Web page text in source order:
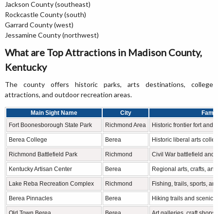
Jackson County (southeast)
Rockcastle County (south)
Garrard County (west)
Jessamine County (northwest)
What are Top Attractions in Madison County,
Kentucky
The county offers historic parks, arts destinations, college
attractions, and outdoor recreation areas.
Main Sight Name City
Fort Boonesborough State Park
Richmond Area Historic frontier fort and
Berea College Berea Historic liberal arts
Richmond Battlefield Park Richmond Civil War battlefield and
Kentucky Artisan Center Berea Regional arts, crafts,
Lake Reba Recreation Complex Richmond Fishing, trails, sports,
Berea Pinnacles Berea Hiking trails and scenic